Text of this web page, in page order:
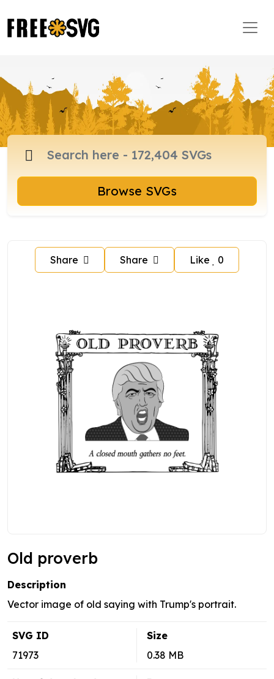
Browse SVGs
Share Share Like 0
Old proverb
Description
Vector image of old saying with Trump's portrait.
SVG ID
71973
Size
0.38 MB